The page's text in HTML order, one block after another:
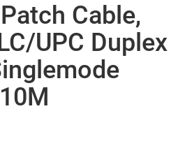
Cable,
UPC Duplex